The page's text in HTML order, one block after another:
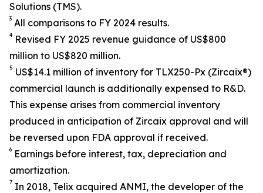
Solutions (TMS).
3 All comparisons to FY 2024 results.
4 Revised FY 2025 revenue guidance of US$800
million to US$820 million.
5 US$14.1 million of inventory for TLX250-Px (Zircaix®)
commercial launch is additionally expensed to R&D.
This expense arises from commercial inventory
produced in anticipation of Zircaix approval and will
be reversed upon FDA approval if received.
6 Earnings before interest, tax, depreciation and
amortization.
7 In 2018, Telix acquired ANMI, the developer of the